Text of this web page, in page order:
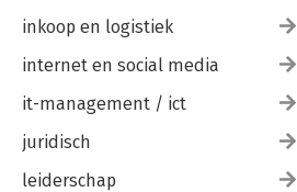
inkoop en logistiek
internet en social media
it-management / ict
juridisch
leiderschap